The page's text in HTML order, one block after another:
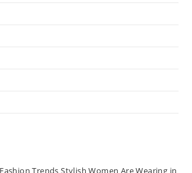
Trends Stylish Women Are Wearing in